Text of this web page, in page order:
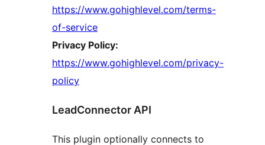
https://www.gohighlevel.com/terms-
of-service
Privacy Policy:
https://www.gohighlevel.com/privacy-
policy
LeadConnector API
This plugin optionally connects to